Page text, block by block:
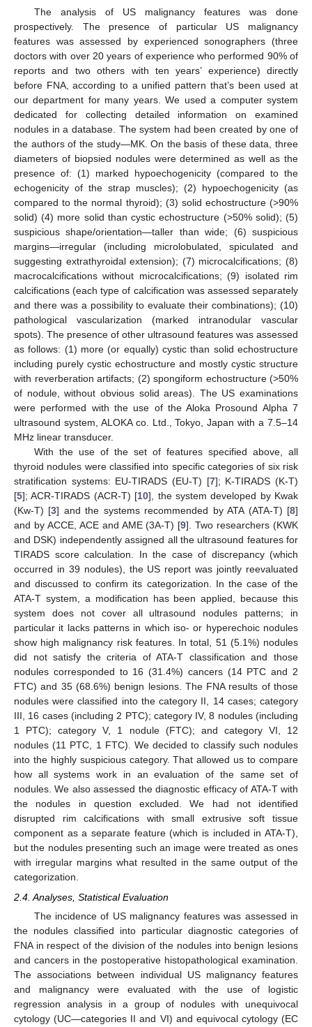
The analysis of US malignancy features was done
prospectively. The presence of particular US malignancy
features was assessed by experienced sonographers (three
doctors with over 20 years of experience who performed 90% of
reports and two others with ten years’ experience) directly
before FNA, according to a unified pattern that’s been used at
our department for many years. We used a computer system
dedicated for collecting detailed information on examined
nodules in a database. The system had been created by one of
the authors of the study—MK. On the basis of these data, three
diameters of biopsied nodules were determined as well as the
presence of: (1) marked hypoechogenicity (compared to the
echogenicity of the strap muscles); (2) hypoechogenicity (as
compared to the normal thyroid); (3) solid echostructure (>90%
solid) (4) more solid than cystic echostructure (>50% solid); (5)
suspicious shape/orientation—taller than wide; (6) suspicious
margins—irregular (including microlobulated, spiculated and
suggesting extrathyroidal extension); (7) microcalcifications; (8)
macrocalcifications without microcalcifications; (9) isolated rim
calcifications (each type of calcification was assessed separately
and there was a possibility to evaluate their combinations); (10)
pathological vascularization (marked intranodular vascular
spots). The presence of other ultrasound features was assessed
as follows: (1) more (or equally) cystic than solid echostructure
including purely cystic echostructure and mostly cystic structure
with reverberation artifacts; (2) spongiform echostructure (>50%
of nodule, without obvious solid areas). The US examinations
were performed with the use of the Aloka Prosound Alpha 7
ultrasound system, ALOKA co. Ltd., Tokyo, Japan with a 7.5–14
MHz linear transducer.
With the use of the set of features specified above, all
thyroid nodules were classified into specific categories of six risk
stratification systems: EU-TIRADS (EU-T) [7]; K-TIRADS (K-T)
[5]; ACR-TIRADS (ACR-T) [10], the system developed by Kwak
(Kw-T) [3] and the systems recommended by ATA (ATA-T) [8]
and by ACCE, ACE and AME (3A-T) [9]. Two researchers (KWK
and DSK) independently assigned all the ultrasound features for
TIRADS score calculation. In the case of discrepancy (which
occurred in 39 nodules), the US report was jointly reevaluated
and discussed to confirm its categorization. In the case of the
ATA-T system, a modification has been applied, because this
system does not cover all ultrasound nodules patterns; in
particular it lacks patterns in which iso- or hyperechoic nodules
show high malignancy risk features. In total, 51 (5.1%) nodules
did not satisfy the criteria of ATA-T classification and those
nodules corresponded to 16 (31.4%) cancers (14 PTC and 2
FTC) and 35 (68.6%) benign lesions. The FNA results of those
nodules were classified into the category II, 14 cases; category
III, 16 cases (including 2 PTC); category IV, 8 nodules (including
1 PTC); category V, 1 nodule (FTC); and category VI, 12
nodules (11 PTC, 1 FTC). We decided to classify such nodules
into the highly suspicious category. That allowed us to compare
how all systems work in an evaluation of the same set of
nodules. We also assessed the diagnostic efficacy of ATA-T with
the nodules in question excluded. We had not identified
disrupted rim calcifications with small extrusive soft tissue
component as a separate feature (which is included in ATA-T),
but the nodules presenting such an image were treated as ones
with irregular margins what resulted in the same output of the
categorization.
2.4. Analyses, Statistical Evaluation
The incidence of US malignancy features was assessed in
the nodules classified into particular diagnostic categories of
FNA in respect of the division of the nodules into benign lesions
and cancers in the postoperative histopathological examination.
The associations between individual US malignancy features
and malignancy were evaluated with the use of logistic
regression analysis in a group of nodules with unequivocal
cytology (UC—categories II and VI) and equivocal cytology (EC